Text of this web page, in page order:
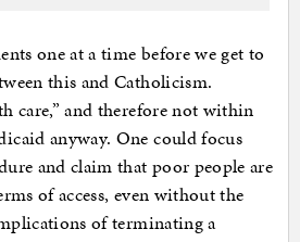
one at a time before we get to
this and Catholicism.
care,” and therefore not within
anyway. One could focus
and claim that poor people are
of access, even without the
of terminating a